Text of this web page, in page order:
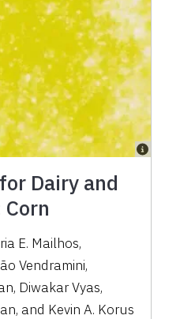
Dairy and
E. Mailhos,
Vendramini,
, Diwakar Vyas,
, and Kevin A. Korus